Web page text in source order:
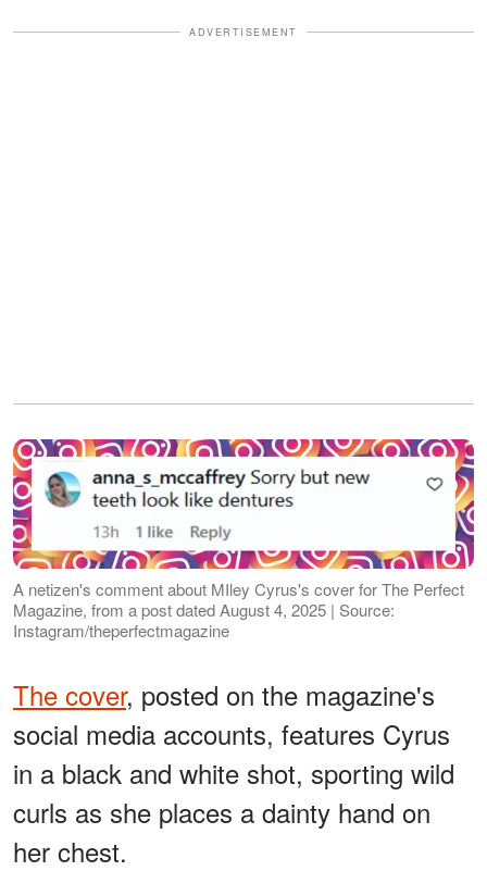
ADVERTISEMENT
A netizen's comment about MIley Cyrus's cover for The Perfect
Magazine, from a post dated August 4, 2025 | Source:
Instagram/theperfectmagazine
The cover, posted on the magazine's
social media accounts, features Cyrus
in a black and white shot, sporting wild
curls as she places a dainty hand on
her chest.